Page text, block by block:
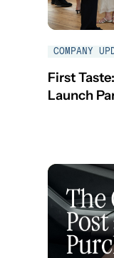
COMPANY
First
Launch